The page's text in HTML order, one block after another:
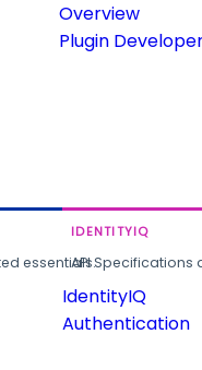
Overview
Plugin
essentials.
IDENTITYIQ
API
IdentityIQ
Authentication